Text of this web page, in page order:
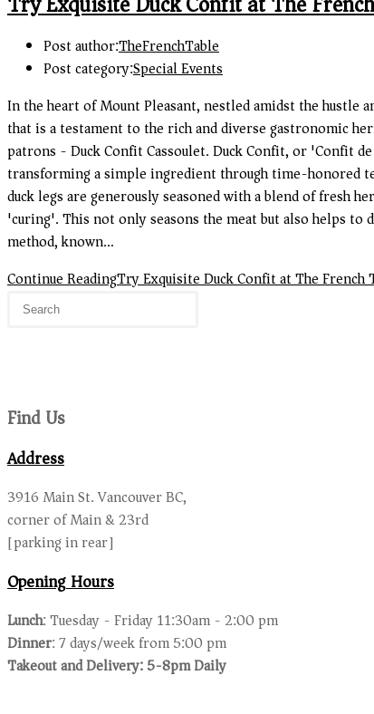
Post author:TheFrenchTable
Post category:Special Events
In the heart of Mount Pleasant, nestled amidst the hustle
that is a testament to the rich and diverse gastronomic
patrons - Duck Confit Cassoulet. Duck Confit, or 'Confit
transforming a simple ingredient through time-honored
duck legs are generously seasoned with a blend of fresh
'curing'. This not only seasons the meat but also helps to
method, known…
Continue ReadingTry Exquisite Duck Confit at The French
Find Us
Address
3916 Main St. Vancouver BC,
corner of Main & 23rd
[parking in rear]
Opening Hours
Lunch: Tuesday - Friday 11:30am - 2:00 pm
Dinner: 7 days/week from 5:00 pm
Takeout and Delivery: 5-8pm Daily